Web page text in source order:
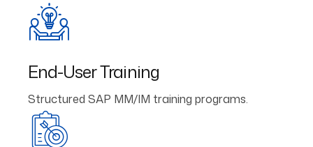
End-User Training
Structured SAP MM/IM training programs.